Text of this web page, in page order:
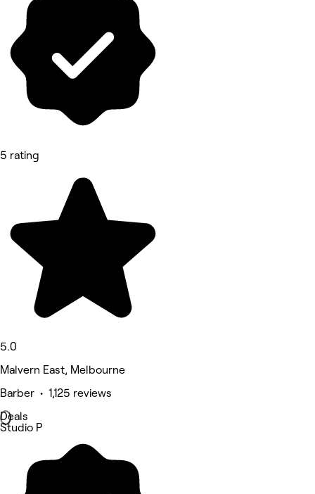
5 rating
5.0
Malvern East, Melbourne
Barber • 1,125 reviews
Deals
Studio P